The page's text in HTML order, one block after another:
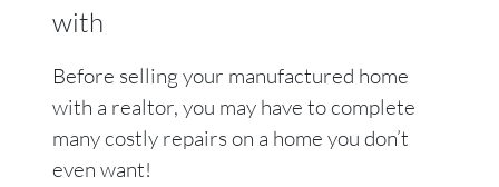
with
Before selling your manufactured home
with a realtor, you may have to complete
many costly repairs on a home you don’t
even want!